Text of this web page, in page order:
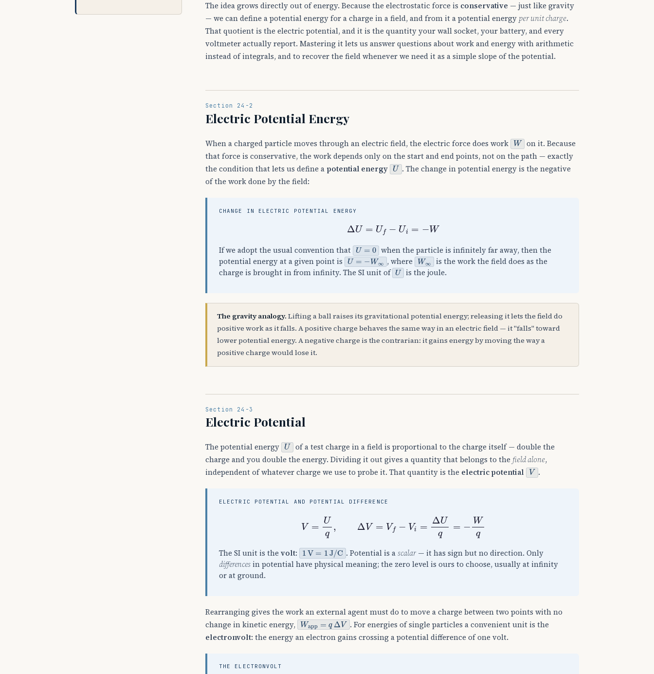
The idea grows directly out of energy. Because the electrostatic force is conservative — just like gravity
— we can define a potential energy for a charge in a field, and from it a potential energy per unit charge.
That quotient is the electric potential, and it is the quantity your wall socket, your battery, and every
voltmeter actually report. Mastering it lets us answer questions about work and energy with arithmetic
instead of integrals, and to recover the field whenever we need it as a simple slope of the potential.
Section 24-2
Electric Potential Energy
When a charged particle moves through an electric field, the electric force does work W
on it. Because
that force is conservative, the work depends only on the start and end points, not on the path — exactly
the condition that lets us define a potential energy U . The change in potential energy is the negative
of the work done by the field:
CHANGE IN ELECTRIC POTENTIAL ENERGY
ΔU=Uf Ui =−
If we adopt the usual convention that U=0
when the particle is infinitely far away, then the
potential energy at a given point is U=−W∞ , where W∞
is the work the field does as the
charge is brought in from infinity. The SI unit of U is the joule.
The gravity analogy. Lifting a ball raises its gravitational potential energy; releasing it lets the field do
positive work as it falls. A positive charge behaves the same way in an electric field — it "falls" toward
lower potential energy. A negative charge is the contrarian: it gains energy by moving the way a
positive charge would lose it.
Section 24-3
Electric Potential
The potential energy U
of a test charge in a field is proportional to the charge itself — double the
charge and you double the energy. Dividing it out gives a quantity that belongs to the field alone,
independent of whatever charge we use to probe it. That quantity is the electric potential V .
ELECTRIC POTENTIAL AND POTENTIAL DIFFERENCE
V =−W
The SI unit is the volt: 1V=1J/C . Potential is a scalar— it has sign but no direction. Only
differences in potential have physical meaning; the zero level is ours to choose, usually at infinity
or at ground.
Rearranging gives the work an external agent must do to move a charge between two points with no
change in kinetic energy, Wapp=qΔV
. For energies of single particles a convenient unit is the
electronvolt: the energy an electron gains crossing a potential difference of one volt.
THE ELECTRONVOLT